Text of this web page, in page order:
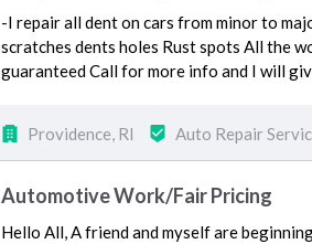
-I repair all dent on cars from minor to
scratches dents holes Rust spots All the
guaranteed Call for more info and I will
Providence, RI Auto Repair
Automotive Work/Fair Pricing
Hello All, A friend and myself are